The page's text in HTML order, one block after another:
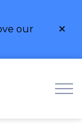
our